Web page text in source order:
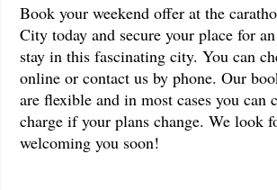
Book your weekend offer at the
City today and secure your place for
stay in this fascinating city. You can
online or contact us by phone. Our
are flexible and in most cases you can
charge if your plans change. We look
welcoming you soon!